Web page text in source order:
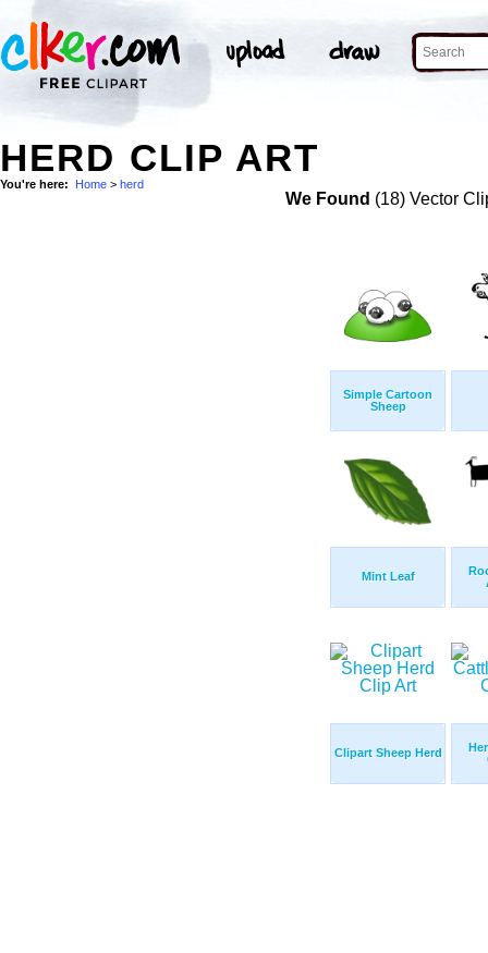
HERD CLIP ART
You're here: Home > herd
We Found (18) Vector
Simple Cartoon
Sheep
Mint Leaf
Clipart Sheep Herd